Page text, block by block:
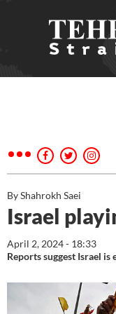
By Shahrokh Saei
Israel
April 2, 2024 - 18:33
Reports suggest Israel